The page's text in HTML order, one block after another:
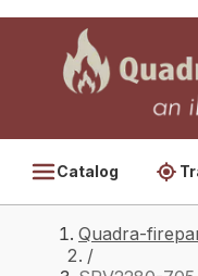
Catalog
Quadra-
/